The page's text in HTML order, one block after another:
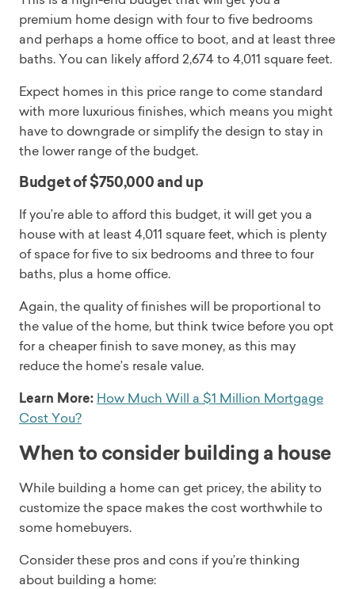
premium home design with four to five bedrooms
and perhaps a home office to boot, and at least three
baths. You can likely afford 2,674 to 4,011 square feet.
Expect homes in this price range to come standard
with more luxurious finishes, which means you might
have to downgrade or simplify the design to stay in
the lower range of the budget.
Budget of $750,000 and up
If you’re able to afford this budget, it will get you a
house with at least 4,011 square feet, which is plenty
of space for five to six bedrooms and three to four
baths, plus a home office.
Again, the quality of finishes will be proportional to
the value of the home, but think twice before you opt
for a cheaper finish to save money, as this may
reduce the home’s resale value.
Learn More: How Much Will a $1 Million Mortgage
Cost You?
When to consider building a house
While building a home can get pricey, the ability to
customize the space makes the cost worthwhile to
some homebuyers.
Consider these pros and cons if you’re thinking
about building a home: